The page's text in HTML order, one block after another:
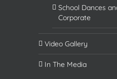
School Dances
Corporate
Video Gallery
In The Media